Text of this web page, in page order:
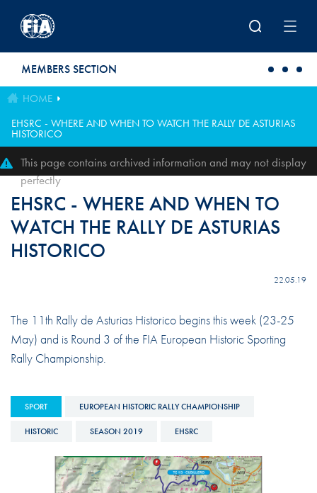
MEMBERS SECTION
HOME
EHSRC - WHERE AND WHEN TO WATCH THE RALLY DE ASTURIAS
HISTORICO
This page contains archived information and may not display
perfectly
EHSRC - WHERE AND WHEN TO
WATCH THE RALLY DE ASTURIAS
HISTORICO
22.05.19
The 11th Rally de Asturias Historico begins this week (23-25
May) and is Round 3 of the FIA European Historic Sporting
Rally Championship.
SPORT EUROPEAN HISTORIC RALLY CHAMPIONSHIP
HISTORIC SEASON 2019 EHSRC